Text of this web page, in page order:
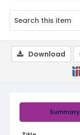
Summary
Download